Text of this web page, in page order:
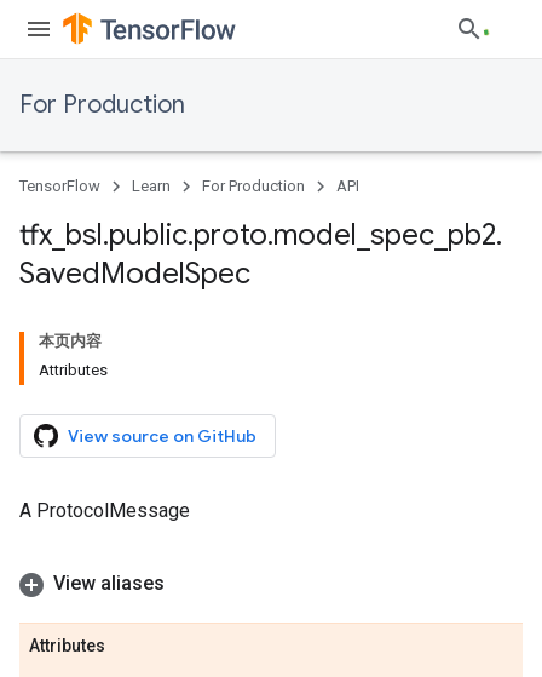
For Production
TensorFlow Learn For Production API
tfx bsl.public.proto.model spec pb2.
SavedModelSpec
本页内容
Attributes
View source on GitHub
A ProtocolMessage
View aliases
Attributes